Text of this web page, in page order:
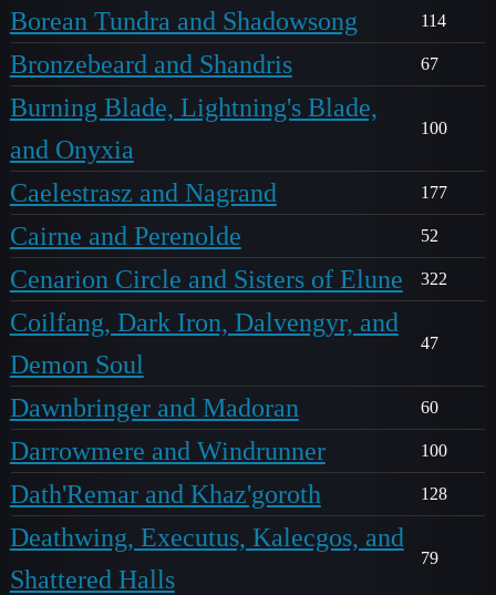
Borean Tundra and Shadowsong 114
Bronzebeard and Shandris 67
Burning Blade, Lightning's Blade,
and Onyxia
100
Caelestrasz and Nagrand 177
Cairne and Perenolde 52
Cenarion Circle and Sisters of Elune 322
Coilfang, Dark Iron, Dalvengyr, and
Demon Soul
47
Dawnbringer and Madoran 60
Darrowmere and Windrunner 100
Dath'Remar and Khaz'goroth 128
Deathwing, Executus, Kalecgos, and
Shattered Halls
79